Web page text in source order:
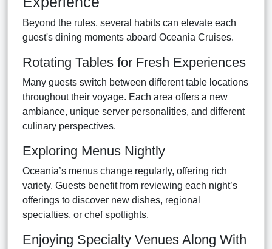
Beyond the rules, several habits can elevate each
guest's dining moments aboard Oceania Cruises.
Rotating Tables for Fresh Experiences
Many guests switch between different table locations
throughout their voyage. Each area offers a new
ambiance, unique server personalities, and different
culinary perspectives.
Exploring Menus Nightly
Oceania’s menus change regularly, offering rich
variety. Guests benefit from reviewing each night’s
offerings to discover new dishes, regional
specialties, or chef spotlights.
Enjoying Specialty Venues Along With